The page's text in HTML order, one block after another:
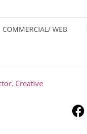
COMMERCIAL/ WEB